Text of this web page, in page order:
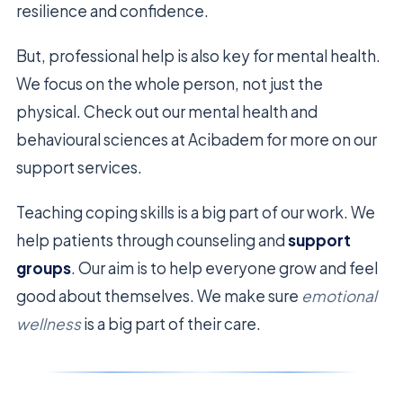
resilience and confidence.
But, professional help is also key for mental health.
We focus on the whole person, not just the
physical. Check out our mental health and
behavioural sciences at Acibadem for more on our
support services.
Teaching coping skills is a big part of our work. We
help patients through counseling andsupport
groups. Our aim is to help everyone grow and feel
good about themselves. We make sure emotional
wellnessis a big part of their care.